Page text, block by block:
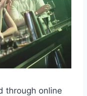
through online